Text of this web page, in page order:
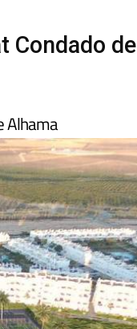
Condado de
Alhama